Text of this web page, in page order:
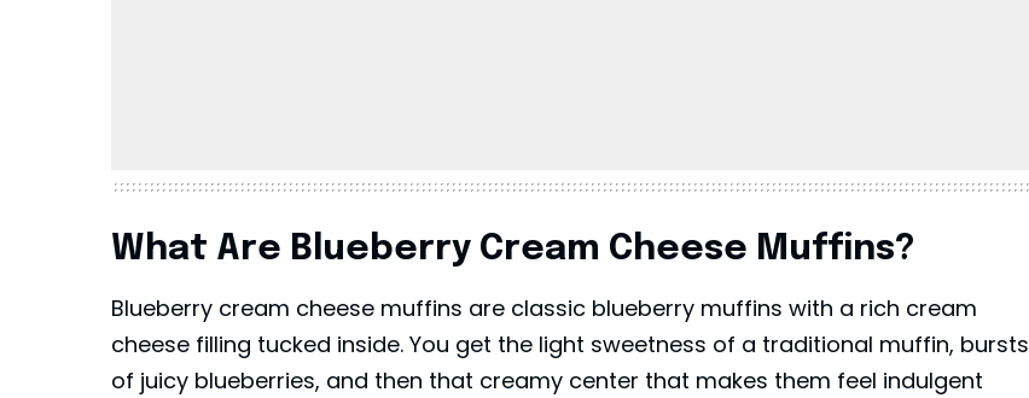
What Are Blueberry Cream Cheese Muffins?
Blueberry cream cheese muffins are classic blueberry muffins with a rich cream
cheese filling tucked inside. You get the light sweetness of a traditional muffin, bursts
of juicy blueberries, and then that creamy center that makes them feel indulgent